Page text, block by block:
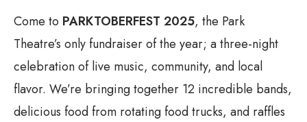
Come to PARKTOBERFEST 2025, the Park
Theatre’s only fundraiser of the year; a three-night
celebration of live music, community, and local
flavor. We’re bringing together 12 incredible bands,
delicious food from rotating food trucks, and raffles